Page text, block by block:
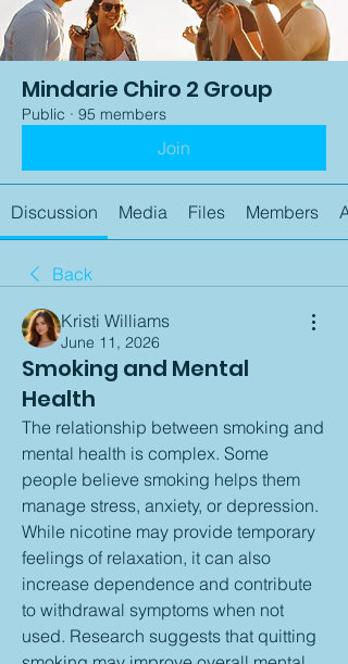
Mindarie Chiro 2 Group
Public · 95 members
Join
Discussion Media Files Members
Back
Kristi Williams
June 11, 2026
Smoking and Mental
Health
The relationship between smoking and
mental health is complex. Some
people believe smoking helps them
manage stress, anxiety, or depression.
While nicotine may provide temporary
feelings of relaxation, it can also
increase dependence and contribute
to withdrawal symptoms when not
used. Research suggests that quitting